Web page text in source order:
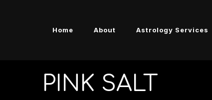
Home About Astrology Services
PINK SALT